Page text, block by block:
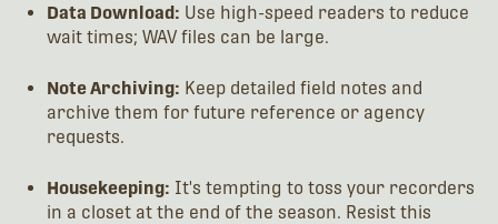
Data Download: Use high-speed readers to reduce
wait times; WAV files can be large.
Note Archiving: Keep detailed field notes and
archive them for future reference or agency
requests.
Housekeeping: It's tempting to toss your recorders
in a closet at the end of the season. Resist this